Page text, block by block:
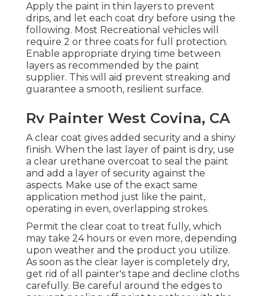
Apply the paint in thin layers to prevent
drips, and let each coat dry before using the
following. Most Recreational vehicles will
require 2 or three coats for full protection.
Enable appropriate drying time between
layers as recommended by the paint
supplier. This will aid prevent streaking and
guarantee a smooth, resilient surface.
Rv Painter West Covina, CA
A clear coat gives added security and a shiny
finish. When the last layer of paint is dry, use
a clear urethane overcoat to seal the paint
and add a layer of security against the
aspects. Make use of the exact same
application method just like the paint,
operating in even, overlapping strokes.
Permit the clear coat to treat fully, which
may take 24 hours or even more, depending
upon weather and the product you utilize.
As soon as the clear layer is completely dry,
get rid of all painter's tape and decline cloths
carefully. Be careful around the edges to